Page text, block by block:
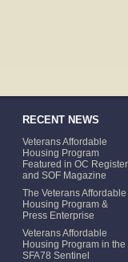
RECENT NEWS
Veterans Affordable
Housing Program
Featured in OC Register
and SOF Magazine
The Veterans Affordable
Housing Program &
Press Enterprise
Veterans Affordable
Housing Program in the
SFA78 Sentinel